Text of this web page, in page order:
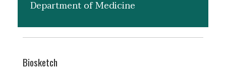
Department of Medicine
Biosketch